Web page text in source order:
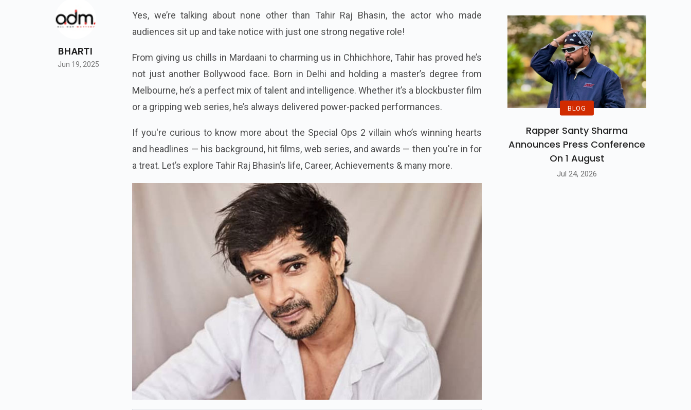
BHARTI
Jun 19, 2025
Yes, we’re talking about none other than Tahir Raj Bhasin, the actor who made
audiences sit up and take notice with just one strong negative role!
From giving us chills in Mardaani to charming us in Chhichhore, Tahir has proved he’s
not just another Bollywood face. Born in Delhi and holding a master’s degree from
Melbourne, he’s a perfect mix of talent and intelligence. Whether it’s a blockbuster film
or a gripping web series, he’s always delivered power-packed performances.
If you're curious to know more about the Special Ops 2 villain who’s winning hearts
and headlines — his background, hit films, web series, and awards — then you're in for
a treat. Let’s explore Tahir Raj Bhasin’s life, Career, Achievements & many more.
BLOG
Rapper Santy Sharma
Announces Press Conference
On 1 August
Jul 24, 2026